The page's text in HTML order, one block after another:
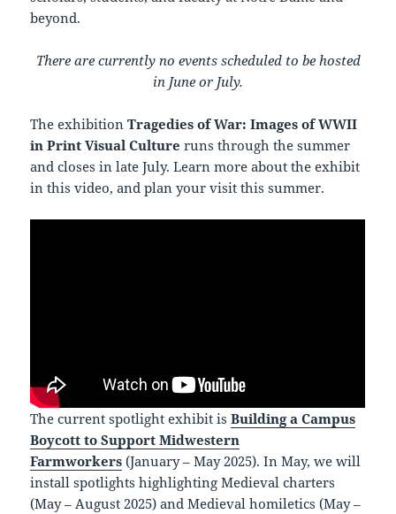
beyond.
There are currently no events scheduled to be hosted
in June or July.
The exhibitionTragedies of War: Images of WWII
in Print Visual Culture runs through the summer
and closes in late July. Learn more about the exhibit
in this video, and plan your visit this summer.
The current spotlight exhibit isBuilding a Campus
Boycott to Support Midwestern
Farmworkers (January – May 2025). In May, we will
install spotlights highlighting Medieval charters
(May – August 2025) and Medieval homiletics (May –